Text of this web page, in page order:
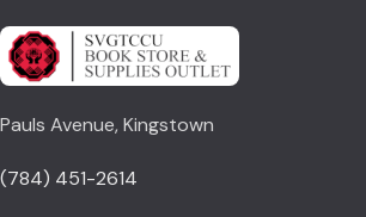
Pauls Avenue, Kingstown
(784) 451-2614